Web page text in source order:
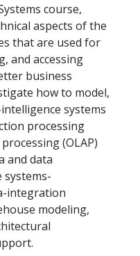
course,
aspects of the
that are used for
and accessing
business
how to model,
systems
processing
(OLAP)
and data
systems-
integration
modeling,